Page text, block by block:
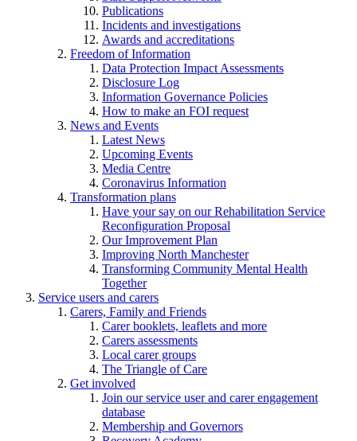
Publications
Incidents and investigations
Awards and accreditations
Freedom of Information
Data Protection Impact Assessments
Disclosure Log
Information Governance Policies
How to make an FOI request
News and Events
Latest News
Upcoming Events
Media Centre
Coronavirus Information
Transformation plans
Have your say on our Rehabilitation Service
Reconfiguration Proposal
Our Improvement Plan
Improving North Manchester
Transforming Community Mental Health
Together
Service users and carers
Carers, Family and Friends
Carer booklets, leaflets and more
Carers assessments
Local carer groups
The Triangle of Care
Get involved
Join our service user and carer engagement
database
Membership and Governors